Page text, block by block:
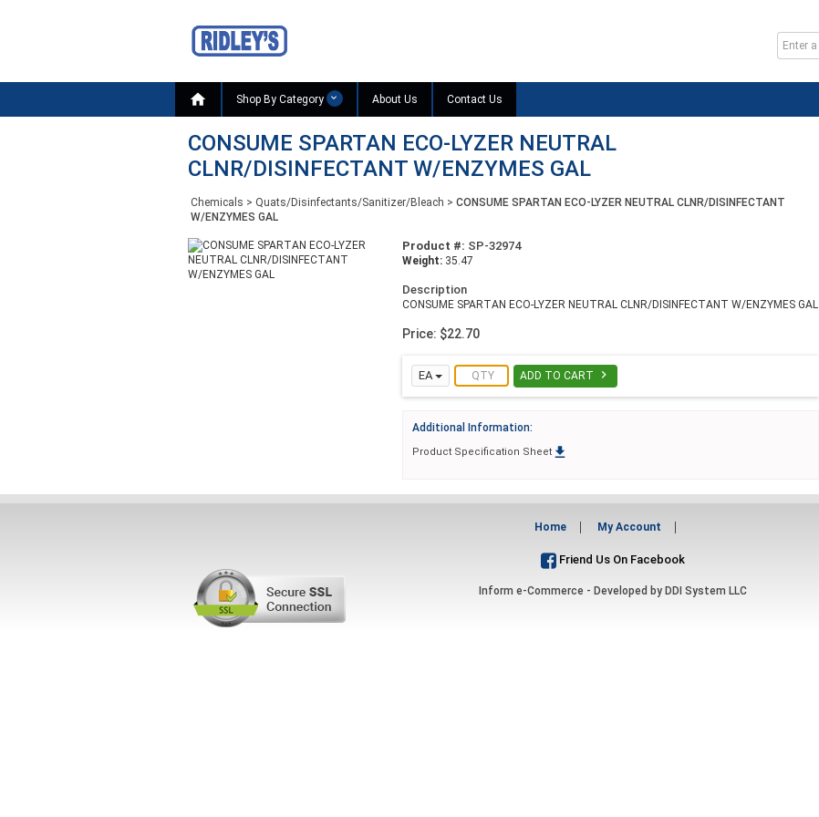
 Shop By Category About Us Contact Us
CONSUME SPARTAN ECO-LYZER NEUTRAL
CLNR/DISINFECTANT W/ENZYMES GAL
Chemicals > Quats/Disinfectants/Sanitizer/Bleach > CONSUME SPARTAN ECO-LYZER NEUTRAL CLNR/DISINFECTANT
W/ENZYMES GAL
Product #: SP-32974
Weight: 35.47
Description
CONSUME SPARTAN ECO-LYZER NEUTRAL CLNR/DISINFECTANT W/ENZYMES GAL
Price: $22.70
EA ADD TO CART 
Additional Information:
Product Specification Sheet 
Home My Account
Friend Us On Facebook
Inform e-Commerce - Developed by DDI System LLC